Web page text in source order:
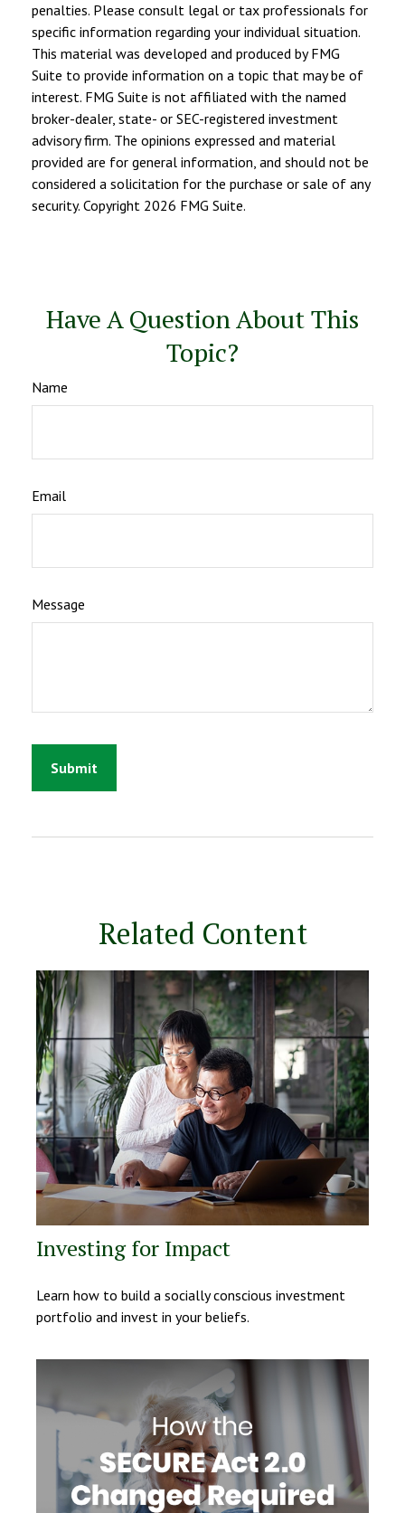
penalties. Please consult legal or tax professionals for
specific information regarding your individual situation.
This material was developed and produced by FMG
Suite to provide information on a topic that may be of
interest. FMG Suite is not affiliated with the named
broker-dealer, state- or SEC-registered investment
advisory firm. The opinions expressed and material
provided are for general information, and should not be
considered a solicitation for the purchase or sale of any
security. Copyright 2026 FMG Suite.
Have A Question About This
Topic?
Name
Email
Message
Related Content
Investing for Impact
Learn how to build a socially conscious investment
portfolio and invest in your beliefs.